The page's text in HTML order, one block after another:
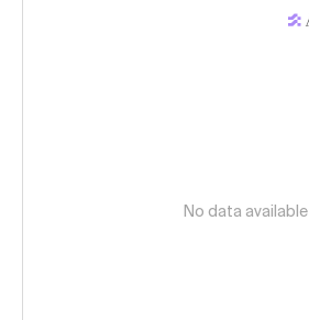
No data available